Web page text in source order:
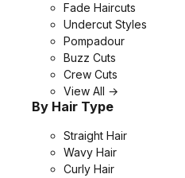
Fade Haircuts
Undercut Styles
Pompadour
Buzz Cuts
Crew Cuts
View All →
By Hair Type
Straight Hair
Wavy Hair
Curly Hair